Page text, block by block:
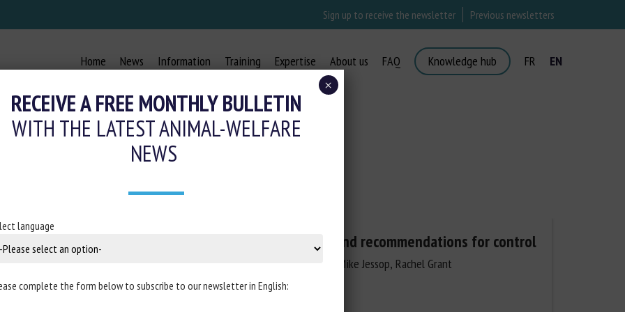
Sign up to receive the newsletter Previous newsletters
Home News Information Training Expertise About us FAQ Knowledge hub FR EN
KEYWORDS:ANIMAL TRADE
l’Alimentation et
l’exemple du
Reptile expos: an analysis and recommendations for control
Clifford Warwick, Catrina Steedman, Mike Jessop, Rachel Grant
RECEIVE A FREE MONTHLY BULLETIN
WITH THE LATEST ANIMAL-WELFARE
NEWS
language
complete the form below to subscribe to our newsletter in English:
×